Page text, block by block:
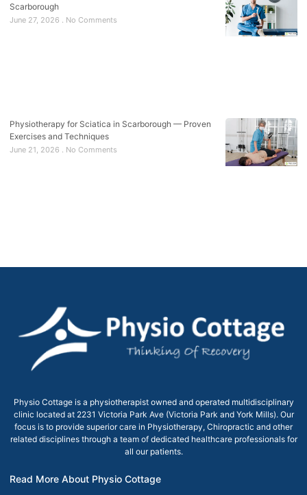
Scarborough
June 27, 2026 No Comments
Physiotherapy for Sciatica in Scarborough — Proven
Exercises and Techniques
June 21, 2026 No Comments
Physio Cottage is a physiotherapist owned and operated multidisciplinary
clinic located at 2231 Victoria Park Ave (Victoria Park and York Mills). Our
focus is to provide superior care in Physiotherapy, Chiropractic and other
related disciplines through a team of dedicated healthcare professionals for
all our patients.
Read More About Physio Cottage